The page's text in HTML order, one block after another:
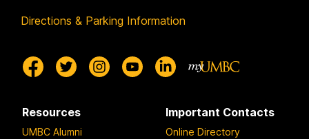
Directions & Parking Information
Resources
UMBC Alumni
Important Contacts
Online Directory